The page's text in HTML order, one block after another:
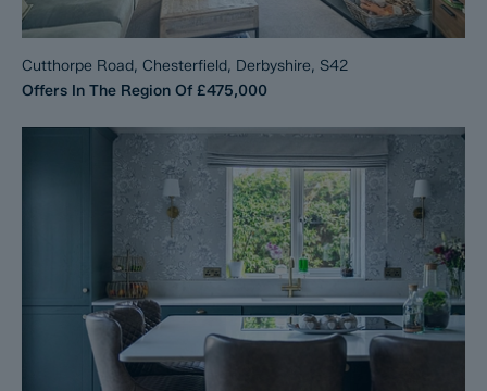
Cutthorpe Road, Chesterfield, Derbyshire, S42
Offers In The Region Of £475,000